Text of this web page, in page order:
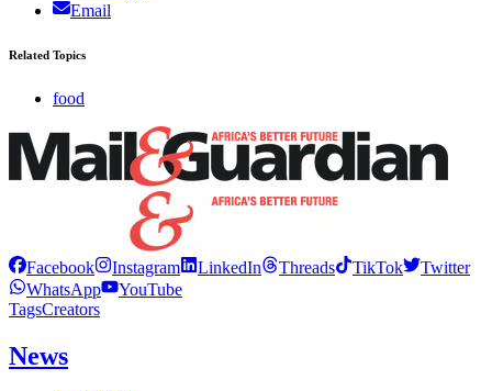
Email
Related Topics
food
Facebook Instagram LinkedIn Threads TikTok
Twitter
WhatsApp
YouTube
TagsCreators
News